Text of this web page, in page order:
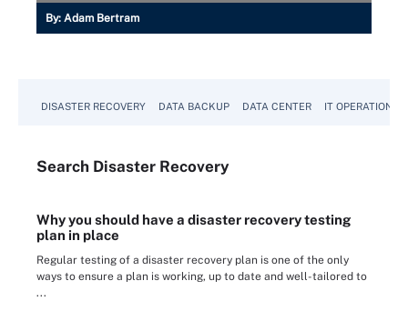
By: Adam Bertram
DISASTER RECOVERY DATA BACKUP DATA CENTER IT OPERATIONS
Search Disaster Recovery
Why you should have a disaster recovery testing
plan in place
Regular testing of a disaster recovery plan is one of the only
ways to ensure a plan is working, up to date and well-tailored to
...